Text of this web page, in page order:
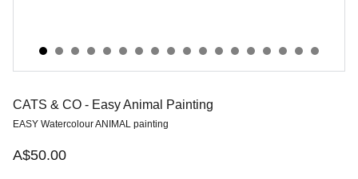
CATS & CO - Easy Animal Painting
EASY Watercolour ANIMAL painting
A$50.00